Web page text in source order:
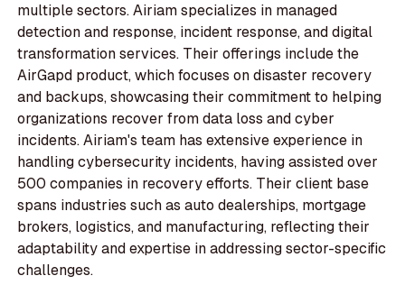
multiple sectors. Airiam specializes in managed
detection and response, incident response, and digital
transformation services. Their offerings include the
AirGapd product, which focuses on disaster recovery
and backups, showcasing their commitment to helping
organizations recover from data loss and cyber
incidents. Airiam's team has extensive experience in
handling cybersecurity incidents, having assisted over
500 companies in recovery efforts. Their client base
spans industries such as auto dealerships, mortgage
brokers, logistics, and manufacturing, reflecting their
adaptability and expertise in addressing sector-specific
challenges.